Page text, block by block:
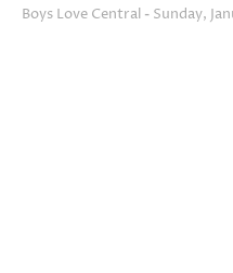
Boys Love Central Sunday,